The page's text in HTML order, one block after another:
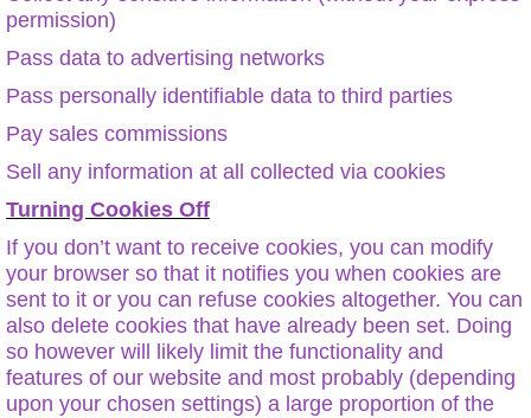
permission)
Pass data to advertising networks
Pass personally identifiable data to third parties
Pay sales commissions
Sell any information at all collected via cookies
Turning Cookies Off
If you don’t want to receive cookies, you can modify
your browser so that it notifies you when cookies are
sent to it or you can refuse cookies altogether. You can
also delete cookies that have already been set. Doing
so however will likely limit the functionality and
features of our website and most probably (depending
upon your chosen settings) a large proportion of the